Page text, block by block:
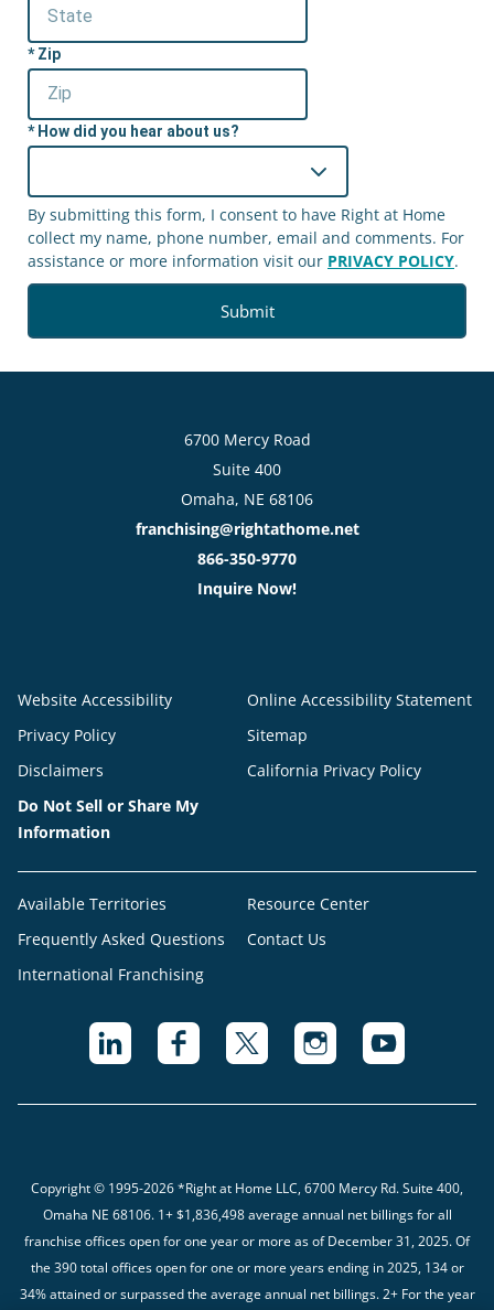
Zip
How did you hear about us?
By submitting this form, I consent to have Right at Home
collect my name, phone number, email and comments. For
assistance or more information visit our PRIVACY POLICY.
6700 Mercy Road
Suite 400
Omaha, NE 68106
franchising@rightathome.net
866-350-9770
Inquire Now!
Website Accessibility
Online Accessibility Statement
Privacy Policy
Sitemap
Disclaimers
California Privacy Policy
Do Not Sell or Share My
Information
Available Territories
Resource Center
Frequently Asked Questions
Contact Us
International Franchising
Copyright © 1995-2026 *Right at Home LLC, 6700 Mercy Rd. Suite 400,
Omaha NE 68106.1+ $1,836,498 average annual net billings for all
franchise offices open for one year or more as of December 31, 2025. Of
the 390 total offices open for one or more years ending in 2025, 134 or
34% attained or surpassed the average annual net billings. 2+ For the year